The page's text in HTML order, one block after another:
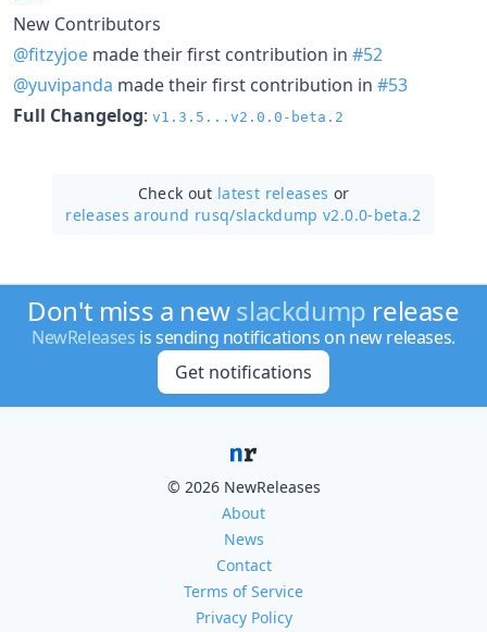
New Contributors
@fitzyjoe made their first contribution in #52
@yuvipanda made their first contribution in #53
Full Changelog: v1.3.5...v2.0.0-beta.2
Check out latest releases or
releases around rusq/slackdump v2.0.0-beta.2
Don't miss a newslackdump release
NewReleases is sending notifications on new releases.
Get notifications
© 2026 NewReleases
About
News
Contact
Terms of Service
Privacy Policy